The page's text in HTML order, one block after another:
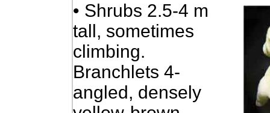
• Shrubs 2.5-4 m
tall, sometimes
climbing.
Branchlets 4-
angled, densely